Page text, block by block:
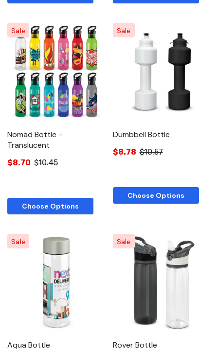
Sale
Nomad Bottle -
Translucent
$8.70 $10.45
Choose Options
Sale
Dumbbell Bottle
$8.78 $10.57
Choose Options
Sale
Aqua Bottle
Sale
Rover Bottle